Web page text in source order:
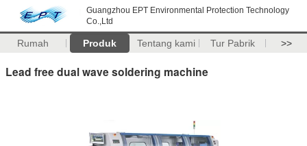
Guangzhou EPT Environmental Protection Technology
Co.,Ltd
Rumah Produk Tentang kami Tur Pabrik >>
Lead free dual wave soldering machine